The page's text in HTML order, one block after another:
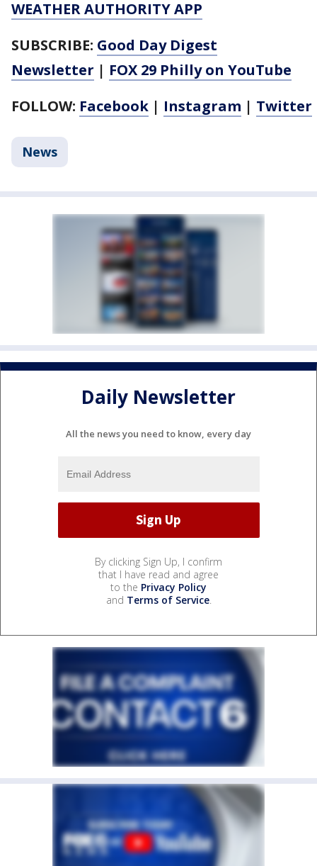
WEATHER AUTHORITY APP
SUBSCRIBE: Good Day Digest
Newsletter | FOX 29 Philly on YouTube
FOLLOW: Facebook | Instagram | Twitter
News
Daily Newsletter
All the news you need to know, every day
By clicking Sign Up, I confirm
that I have read and agree
to the Privacy Policy
and Terms of Service.